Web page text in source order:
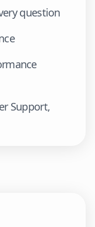
question
Support,